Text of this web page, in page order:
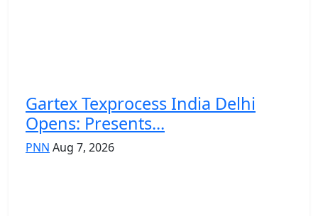
Gartex Texprocess India Delhi
Opens: Presents...
PNN Aug 7, 2026